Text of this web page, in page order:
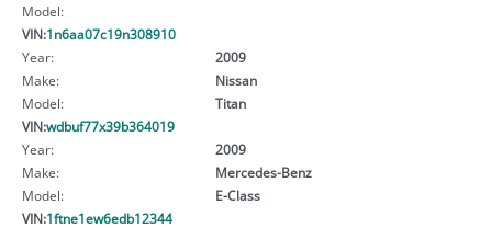
Model:
VIN:1n6aa07c19n308910
Year:
2009
Make:
Nissan
Model:
Titan
VIN:wdbuf77x39b364019
Year:
2009
Make:
Mercedes-Benz
Model:
E-Class
VIN:1ftne1ew6edb12344